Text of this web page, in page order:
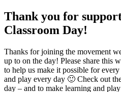
Thank you for
Classroom Day!
Thanks for joining the movement
up to on the day! Please share this
to help us make it possible for
and play every day 🙂 Check out
day – and to make learning and